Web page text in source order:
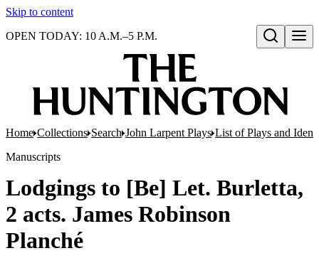
Skip to content
Open search
OPEN TODAY: 10 A.M.–5 P.M.
Home Collections Search John Larpent Plays List of Plays and
Manuscripts
Lodgings to [Be] Let. Burletta,
2 acts. James Robinson
Planché